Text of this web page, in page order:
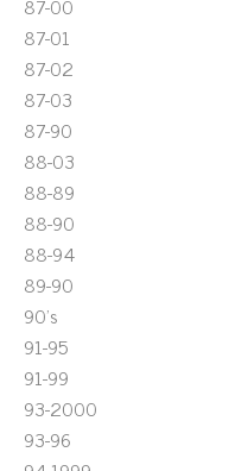
87-01
87-02
87-03
87-90
88-03
88-89
88-90
88-94
89-90
90's
91-95
91-99
93-2000
93-96